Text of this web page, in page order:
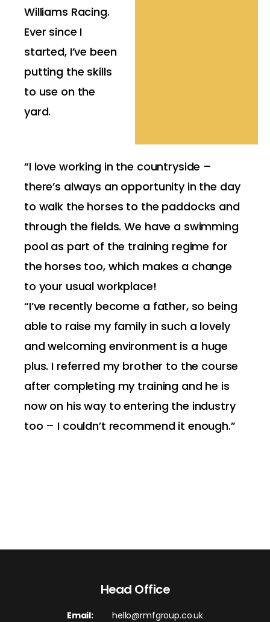
Williams Racing.
Ever since I
started, I’ve been
putting the skills
to use on the
yard.
“I love working in the countryside –
there’s always an opportunity in the day
to walk the horses to the paddocks and
through the fields. We have a swimming
pool as part of the training regime for
the horses too, which makes a change
to your usual workplace!
“I’ve recently become a father, so being
able to raise my family in such a lovely
and welcoming environment is a huge
plus. I referred my brother to the course
after completing my training and he is
now on his way to entering the industry
too – I couldn’t recommend it enough.”
Head Office
Email: hello@rmfgroup.co.uk